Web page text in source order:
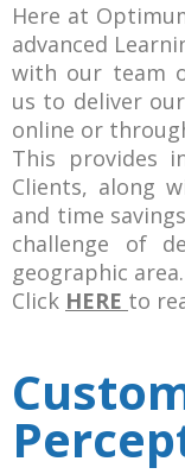
Here at
advanced
with our team
us to deliver
online or
This provides
Clients, along
and time
challenge of
geographic area.
Click HERE to